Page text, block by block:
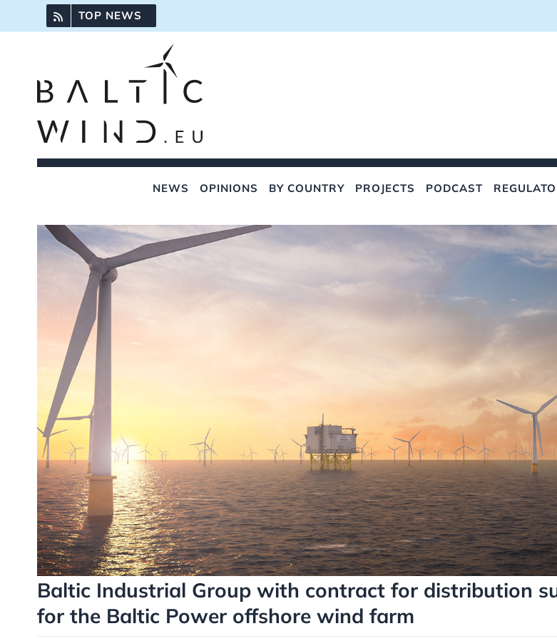
to
TOP NEWS
NEWS OPINIONS BY COUNTRY PROJECTS PODCAST
View
Larger
Baltic Industrial Group with contract for distribution
for the Baltic Power offshore wind farm